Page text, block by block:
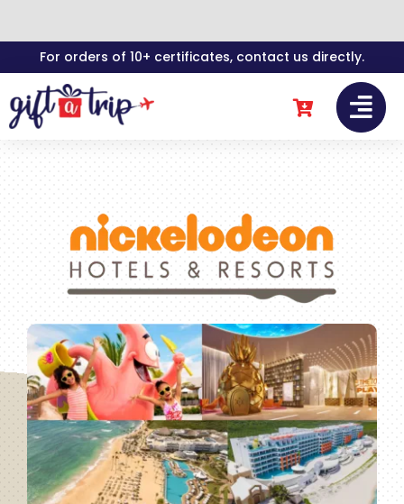
to
content
For orders of 10+ certificates, contact us directly.